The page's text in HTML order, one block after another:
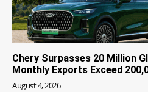
Chery Surpasses 20 Million
Monthly Exports Exceed
August 4, 2026